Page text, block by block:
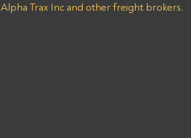
Alpha Trax Inc and other freight brokers.